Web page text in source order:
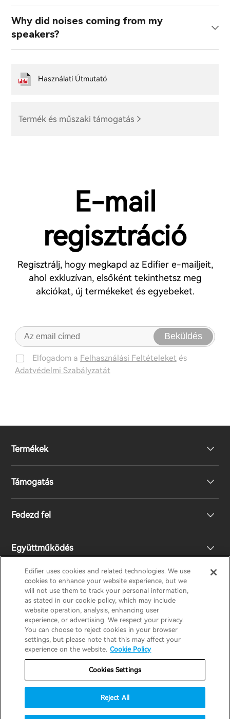
Why did noises coming from my
speakers?
Termék és műszaki támogatás
Használati Útmutató
E-mail
regisztráció
Regisztrálj, hogy megkapd az Edifier e-mailjeit,
ahol exkluzívan, elsőként tekinthetsz meg
akciókat, új termékeket és egyebeket.
Beküldés
Elfogadom a Felhasználási Feltételeketés
Adatvédelmi Szabályzatát
Termékek
Fejhallgató
Támogatás
EU megfelelőségi nyilatkozat
Lépj kapcsolatba velünk
Fedezd fel
A mi történetünk
Nyomd meg
Design Díj
Társadalmi felelősségek
Együttműködés
Legyen Ön is Forgalmazó
Regionális forgalmazók
EDIFIERAIRPULSESTAXHECATE
Adatvédelmi nyilatkozat
Fontos értesítés
Hungary / Hungarian
Edifier uses cookies and related technologies. We use
cookies to enhance your website experience, but we
will not use them to track your personal information,
as stated in our cookie policy, which may include
website operation, analysis, enhancing user
experience, or advertising. We respect your privacy.
You can choose to reject cookies in your browser
settings, but please note that this may affect your
experience on the website. Cookie Policy
Cookies Settings
Reject All